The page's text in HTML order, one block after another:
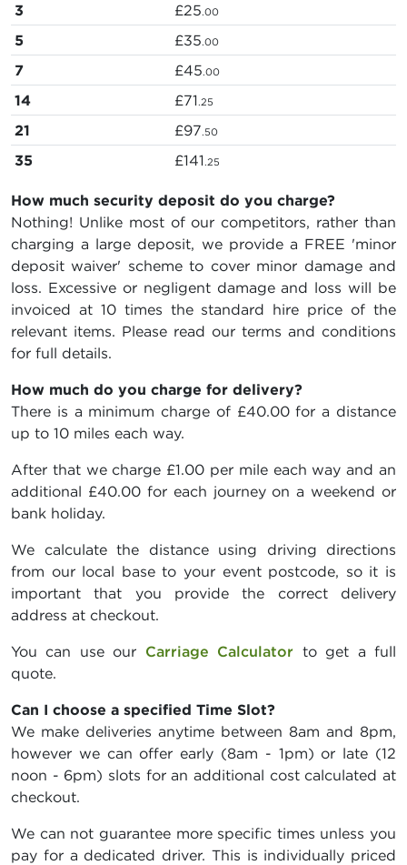
3 £25.00
5 £35.00
7 £45.00
14 £71.25
21 £97.50
35 £141.25
How much security deposit do you charge?
Nothing! Unlike most of our competitors, rather than
charging a large deposit, we provide a FREE 'minor
deposit waiver' scheme to cover minor damage and
loss. Excessive or negligent damage and loss will be
invoiced at 10 times the standard hire price of the
relevant items. Please read our terms and conditions
for full details.
How much do you charge for delivery?
There is a minimum charge of £40.00 for a distance
up to 10 miles each way.
After that we charge £1.00 per mile each way and an
additional £40.00 for each journey on a weekend or
bank holiday.
We calculate the distance using driving directions
from our local base to your event postcode, so it is
important that you provide the correct delivery
address at checkout.
You can use our Carriage Calculator to get a full
quote.
Can I choose a specified Time Slot?
We make deliveries anytime between 8am and 8pm,
however we can offer early (8am - 1pm) or late (12
noon - 6pm) slots for an additional cost calculated at
checkout.
We can not guarantee more specific times unless you
pay for a dedicated driver. This is individually priced